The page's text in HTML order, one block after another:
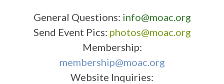
General Questions: info@moac.org
Send Event Pics: photos@moac.org
Membership:
membership@moac.org
Website Inquiries: